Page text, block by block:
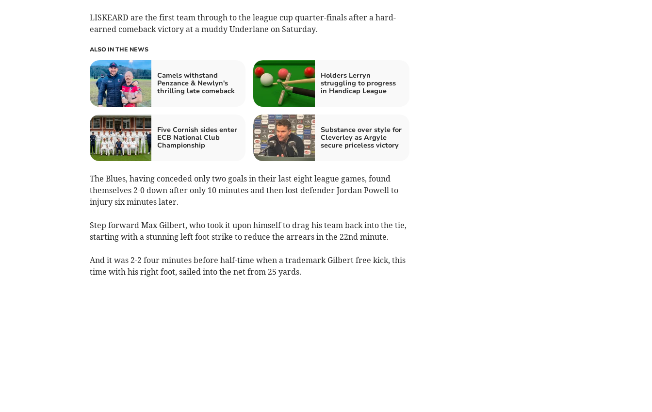
LISKEARD are the first team through to the league cup quarter-finals after a hard-
earned comeback victory at a muddy Underlane on Saturday.
ALSO IN THE NEWS
Camels withstand
Penzance & Newlyn's
thrilling late comeback
Holders Lerryn
struggling to progress
in Handicap League
Five Cornish sides enter
ECB National Club
Championship
Substance over style for
Cleverley as Argyle
secure priceless victory
The Blues, having conceded only two goals in their last eight league games, found
themselves 2-0 down after only 10 minutes and then lost defender Jordan Powell to
injury six minutes later.
Step forward Max Gilbert, who took it upon himself to drag his team back into the tie,
starting with a stunning left foot strike to reduce the arrears in the 22nd minute.
And it was 2-2 four minutes before half-time when a trademark Gilbert free kick, this
time with his right foot, sailed into the net from 25 yards.